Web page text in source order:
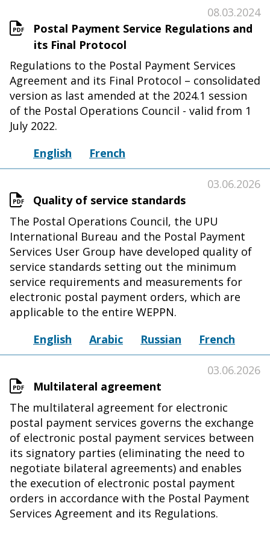
Postal Payment Service Regulations and
its Final Protocol
08.03.2024
Regulations to the Postal Payment Services
Agreement and its Final Protocol – consolidated
version as last amended at the 2024.1 session
of the Postal Operations Council - valid from 1
July 2022.
English
French
Quality of service standards
03.06.2026
The Postal Operations Council, the UPU
International Bureau and the Postal Payment
Services User Group have developed quality of
service standards setting out the minimum
service requirements and measurements for
electronic postal payment orders, which are
applicable to the entire WEPPN.
English
Arabic Russian French
Multilateral agreement
03.06.2026
The multilateral agreement for electronic
postal payment services governs the exchange
of electronic postal payment services between
its signatory parties (eliminating the need to
negotiate bilateral agreements) and enables
the execution of electronic postal payment
orders in accordance with the Postal Payment
Services Agreement and its Regulations.